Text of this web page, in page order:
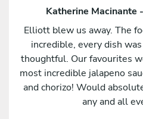
Katherine Macinante
Elliott blew us away. The
incredible, every dish
thoughtful. Our favourites
most incredible jalapeno
and chorizo! Would
any and all